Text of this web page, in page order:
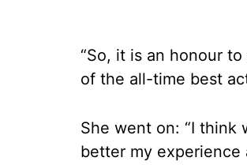
“So, it is an honour
of the all-time best
She went on: “I think
better my experience